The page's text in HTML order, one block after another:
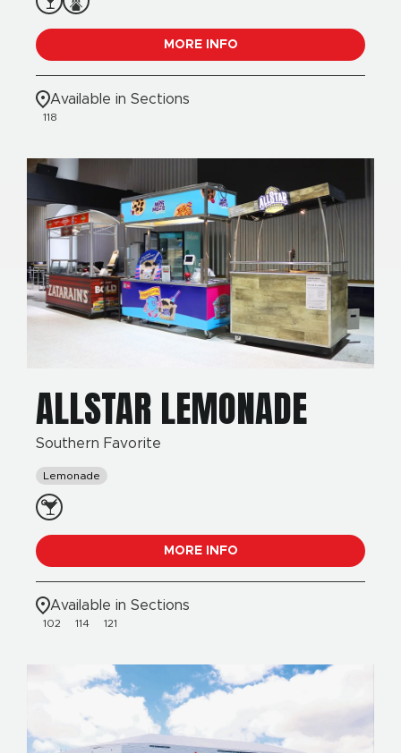
MORE INFO
Available in Sections
118
ALLSTAR LEMONADE
Southern Favorite
Lemonade
MORE INFO
Available in Sections
102 114 121